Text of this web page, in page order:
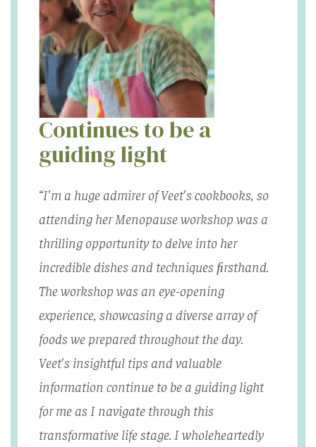
Continues to be a
guiding light
“I'm a huge admirer of Veet's cookbooks, so
attending her Menopause workshop was a
thrilling opportunity to delve into her
incredible dishes and techniques ﬁrsthand.
The workshop was an eye-opening
experience, showcasing a diverse array of
foods we prepared throughout the day.
Veet's insightful tips and valuable
information continue to be a guiding light
for me as I navigate through this
transformative life stage. I wholeheartedly